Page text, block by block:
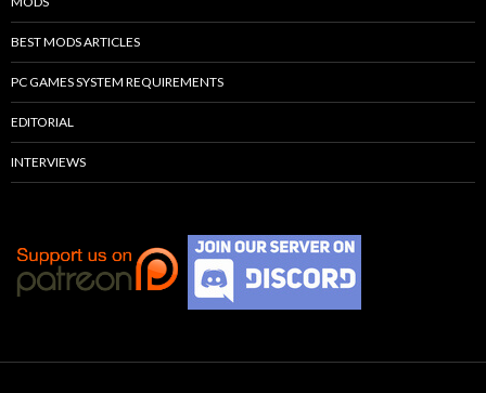
BEST MODS ARTICLES
PC GAMES SYSTEM REQUIREMENTS
EDITORIAL
INTERVIEWS